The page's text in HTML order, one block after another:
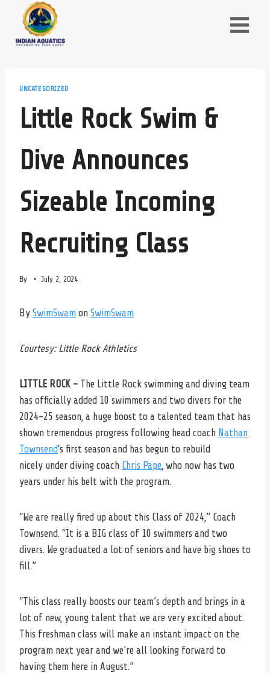
content
UNCATEGORIZED
Little Rock Swim &
Dive Announces
Sizeable Incoming
Recruiting Class
By July 2, 2024
By SwimSwam on SwimSwam
Courtesy: Little Rock Athletics
LITTLE ROCK – The Little Rock swimming and diving team
has officially added 10 swimmers and two divers for the
2024-25 season, a huge boost to a talented team that has
shown tremendous progress following head coach Nathan
Townsend‘s first season and has begun to rebuild
nicely under diving coach Chris Pape , who now has two
years under his belt with the program.
“We are really fired up about this Class of 2024,” Coach
Townsend. “It is a BIG class of 10 swimmers and two
divers. We graduated a lot of seniors and have big shoes to
fill.”
“This class really boosts our team’s depth and brings in a
lot of new, young talent that we are very excited about.
This freshman class will make an instant impact on the
program next year and we’re all looking forward to
having them here in August.”